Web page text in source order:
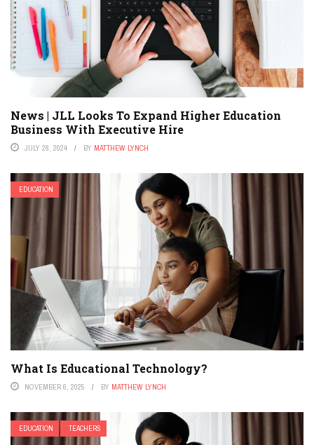
News | JLL Looks To Expand Higher Education
Business With Executive Hire
JULY 28, 2024 BY MATTHEW LYNCH
EDUCATION
What Is Educational Technology?
NOVEMBER 6, 2025 BY MATTHEW LYNCH
EDUCATION TEACHERS